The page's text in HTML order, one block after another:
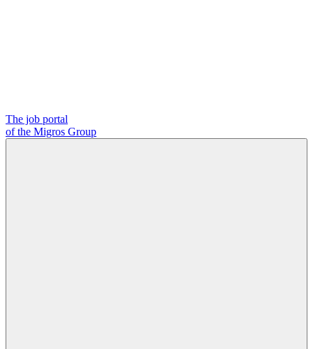
The job portal
of the Migros Group